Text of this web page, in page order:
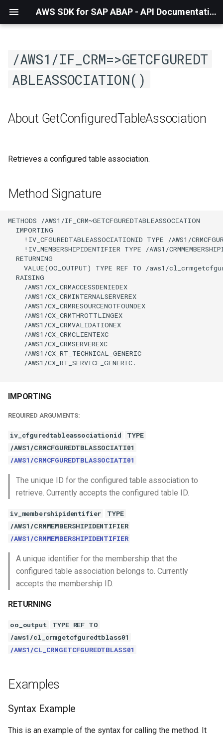
AWS SDK for SAP ABAP - API Documentation - 1.21.55
/AWS1/IF_CRM=>GETCFGUREDT
ABLEASSOCIATION()
About GetConfiguredTableAssociation
Retrieves a configured table association.
Method Signature
METHODS /AWS1/IF_CRM~GETCFGUREDTABLEASSOCIATION
  IMPORTING
!IV_CFGUREDTABLEASSOCIATIONID TYPE /AWS1/
!IV_MEMBERSHIPIDENTIFIER TYPE /AWS1/
  RETURNING
VALUE(OO_OUTPUT) TYPE REF TO /aws1/
  RAISING
    /AWS1/CX_CRMACCESSDENIEDEX
    /AWS1/CX_CRMINTERNALSERVEREX
    /AWS1/CX_CRMRESOURCENOTFOUNDEX
    /AWS1/CX_CRMTHROTTLINGEX
    /AWS1/CX_CRMVALIDATIONEX
    /AWS1/CX_CRMCLIENTEXC
    /AWS1/CX_CRMSERVEREXC
    /AWS1/CX_RT_TECHNICAL_GENERIC
    /AWS1/CX_RT_SERVICE_GENERIC.
IMPORTING
REQUIRED ARGUMENTS:
iv_cfguredtableassociationid
TYPE
/AWS1/CRMCFGUREDTBLASSOCIATI01
/AWS1/CRMCFGUREDTBLASSOCIATI01
The unique ID for the configured table association to
retrieve. Currently accepts the configured table ID.
iv_membershipidentifier
TYPE
/AWS1/CRMMEMBERSHIPIDENTIFIER
/AWS1/CRMMEMBERSHIPIDENTIFIER
A unique identifier for the membership that the
configured table association belongs to. Currently
accepts the membership ID.
RETURNING
oo_output
TYPE REF TO
/aws1/cl_crmgetcfguredtblass01
/AWS1/CL_CRMGETCFGUREDTBLASS01
Examples
Syntax Example
This is an example of the syntax for calling the method. It